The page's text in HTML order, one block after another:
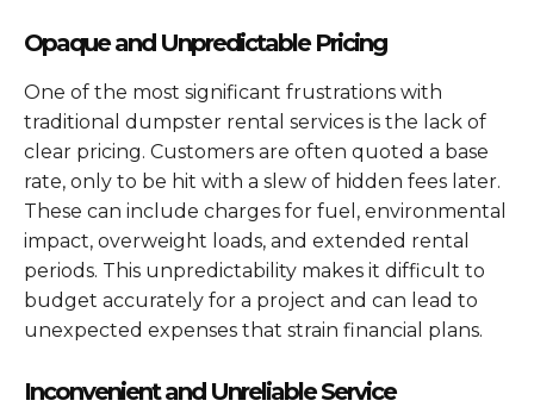
Opaque and Unpredictable Pricing
One of the most significant frustrations with
traditional dumpster rental services is the lack of
clear pricing. Customers are often quoted a base
rate, only to be hit with a slew of hidden fees later.
These can include charges for fuel, environmental
impact, overweight loads, and extended rental
periods. This unpredictability makes it difficult to
budget accurately for a project and can lead to
unexpected expenses that strain financial plans.
Inconvenient and Unreliable Service